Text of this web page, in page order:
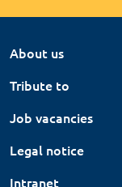
About us
Tribute to
Job vacancies
Legal notice
Intranet